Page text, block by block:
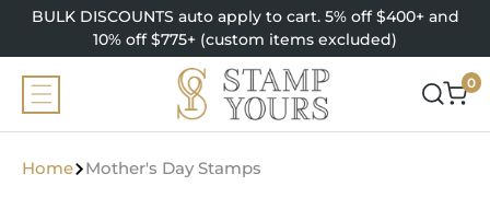
SKIP TO
CONTENT
BULK DISCOUNTS auto apply to cart. 5% off $400+ and
10% off $775+ (custom items excluded)
0
items
Home Mother's Day Stamps